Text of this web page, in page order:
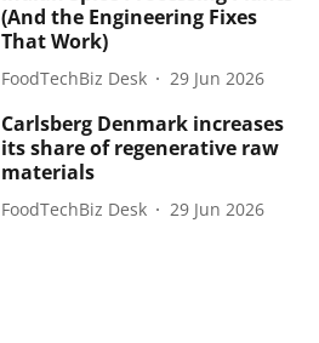
(And the Engineering Fixes
That Work)
FoodTechBiz Desk 29 Jun 2026
Carlsberg Denmark increases
its share of regenerative raw
materials
FoodTechBiz Desk 29 Jun 2026